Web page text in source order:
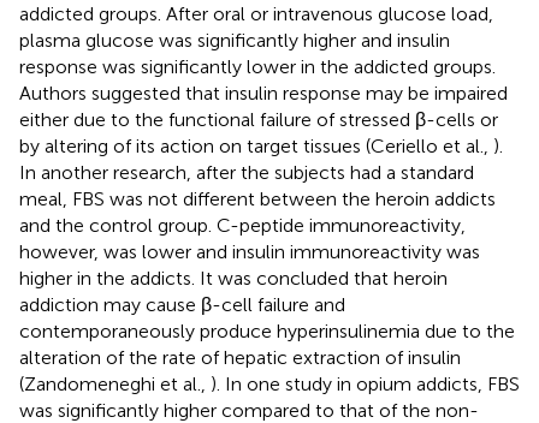
addicted groups. After oral or intravenous glucose load,
plasma glucose was significantly higher and insulin
response was significantly lower in the addicted groups.
Authors suggested that insulin response may be impaired
either due to the functional failure of stressed β-cells or
by altering of its action on target tissues (Ceriello et al., ).
In another research, after the subjects had a standard
meal, FBS was not different between the heroin addicts
and the control group. C-peptide immunoreactivity,
however, was lower and insulin immunoreactivity was
higher in the addicts. It was concluded that heroin
addiction may cause β-cell failure and
contemporaneously produce hyperinsulinemia due to the
alteration of the rate of hepatic extraction of insulin
(Zandomeneghi et al., ). In one study in opium addicts, FBS
was significantly higher compared to that of the non-